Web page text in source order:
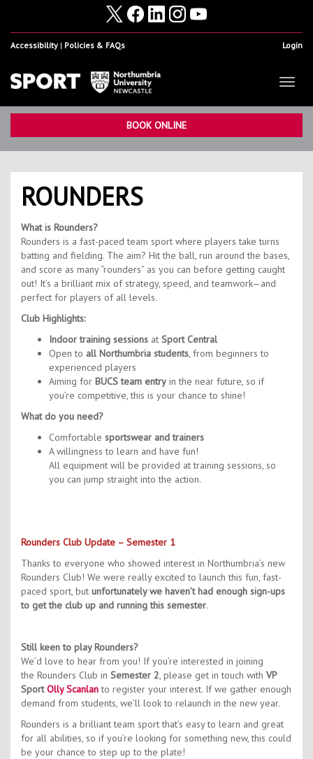
Login
Accessibility Policies & FAQs
Home
Health & Fitness Show
Student Sport & Activity
Volunteering, Internships & Placements
Student Athletes Show
Work For Us Show
Kids Camps
BOOK ONLINE
ROUNDERS
What is Rounders?
Rounders is a fast-paced team sport where players take turns
batting and fielding. The aim? Hit the ball, run around the bases,
and score as many “rounders” as you can before getting caught
out! It’s a brilliant mix of strategy, speed, and teamwork—and
perfect for players of all levels.
Club Highlights:
Indoor training sessions at Sport Central
Open to all Northumbria students, from beginners to
experienced players
Aiming for BUCS team entry in the near future, so if
you’re competitive, this is your chance to shine!
What do you need?
Comfortable sportswear and trainers
A willingness to learn and have fun!
All equipment will be provided at training sessions, so
you can jump straight into the action.
Rounders Club Update – Semester 1
Thanks to everyone who showed interest in Northumbria’s new
Rounders Club! We were really excited to launch this fun, fast-
paced sport, but unfortunately we haven’t had enough sign-ups
to get the club up and running this semester.
Still keen to play Rounders?
We’d love to hear from you! If you’re interested in joining
the Rounders Club in Semester 2, please get in touch with VP
SportOlly Scanlanto register your interest. If we gather enough
demand from students, we’ll look to relaunch in the new year.
Rounders is a brilliant team sport that’s easy to learn and great
for all abilities, so if you’re looking for something new, this could
be your chance to step up to the plate!